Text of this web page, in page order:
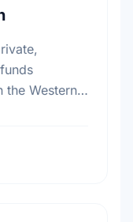
the Western